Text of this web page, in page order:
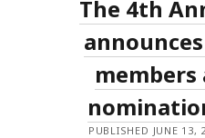
The 4th
members
PUBLISHED JUNE 13,